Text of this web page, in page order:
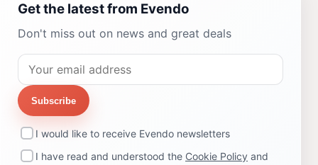
Get the latest from Evendo
Don't miss out on news and great deals
Subscribe
I would like to receive Evendo newsletters
I have read and understood the Cookie Policy and